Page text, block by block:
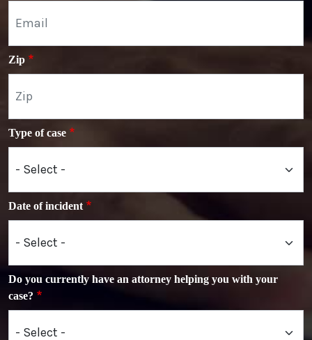
Zip
Type of case
Date of incident
Do you currently have an attorney helping you with your
case?